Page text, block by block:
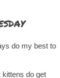
do my best to
kittens do get